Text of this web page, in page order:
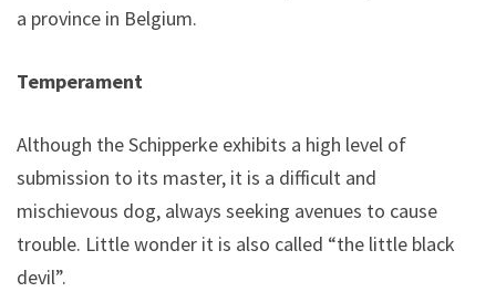
a province in Belgium.
Temperament
Although the Schipperke exhibits a high level of
submission to its master, it is a difficult and
mischievous dog, always seeking avenues to cause
trouble. Little wonder it is also called “the little black
devil”.